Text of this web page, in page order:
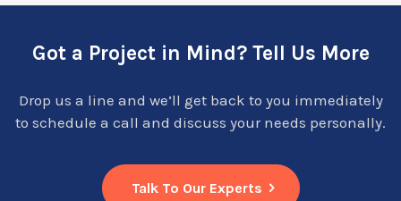
Got a Project in Mind? Tell Us More
Drop us a line and we’ll get back to you immediately
to schedule a call and discuss your needs personally.
Talk To Our Experts